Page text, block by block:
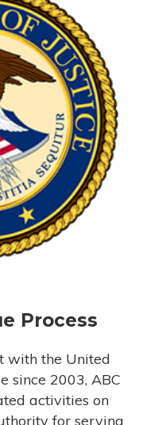
Process
with the United
since 2003, ABC
activities on
for serving